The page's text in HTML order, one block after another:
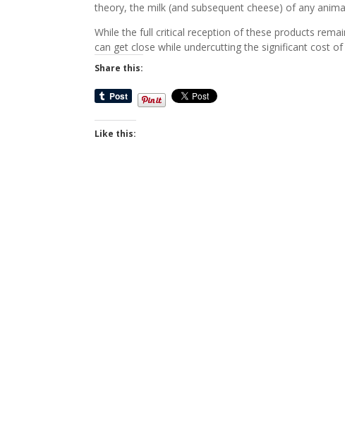
theory, the milk (and subsequent cheese) of any
While the full critical reception of these products
can get close while undercutting the significant cost
Share this:
Like this: